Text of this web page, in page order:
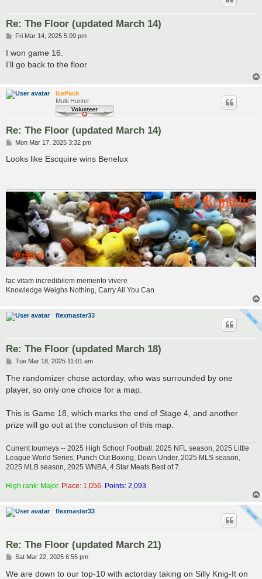
Re: The Floor (updated March 14)
P
s
Fri Mar 14, 2025 5:09 pm
I won game 16.
I'll go back to the floor
IcePack
Multi Hunter
Re: The Floor (updated March 14)
P
s
Mon Mar 17, 2025 3:32 pm
Looks like Escquire wins Benelux
fac vitam incredibilem memento vivere
Knowledge Weighs Nothing, Carry All You Can
flexmaster33
Re: The Floor (updated March 18)
P
s
t
Tue Mar 18, 2025 11:01 am
The randomizer chose actorday, who was surrounded by one
player, so only one choice for a map.
This is Game 18, which marks the end of Stage 4, and another
prize will go out at the conclusion of this map.
Current tourneys -- 2025 High School Football, 2025 NFL season, 2025 Little
League World Series, Punch Out Boxing, Down Under, 2025 MLS season,
2025 MLB season, 2025 WNBA, 4 Star Meats Best of 7.
High rank: Major. Place: 1,056. Points: 2,093
flexmaster33
Re: The Floor (updated March 21)
P
s
Sat Mar 22, 2025 6:55 pm
We are down to our top-10 with actorday taking on Silly Knig-It on